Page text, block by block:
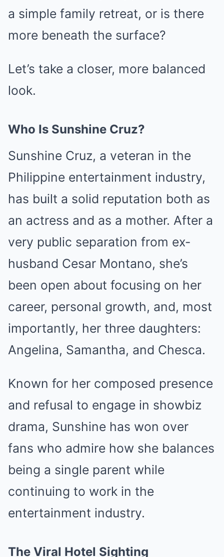
a simple family retreat, or is there
more beneath the surface?
Let’s take a closer, more balanced
look.
Who Is Sunshine Cruz?
Sunshine Cruz, a veteran in the
Philippine entertainment industry,
has built a solid reputation both as
an actress and as a mother. After a
very public separation from ex-
husband Cesar Montano, she’s
been open about focusing on her
career, personal growth, and, most
importantly, her three daughters:
Angelina, Samantha, and Chesca.
Known for her composed presence
and refusal to engage in showbiz
drama, Sunshine has won over
fans who admire how she balances
being a single parent while
continuing to work in the
entertainment industry.
The Viral Hotel Sighting